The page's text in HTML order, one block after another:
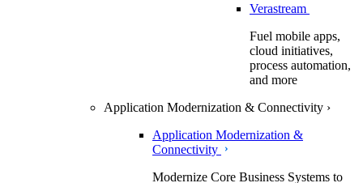
Verastream
Fuel mobile apps,
cloud initiatives,
process automation,
and more
Application Modernization & Connectivity ›
Application Modernization &
Connectivity
Modernize Core Business Systems to